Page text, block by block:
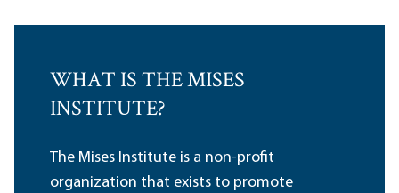
WHAT IS THE MISES
INSTITUTE?
The Mises Institute is a non-profit
organization that exists to promote